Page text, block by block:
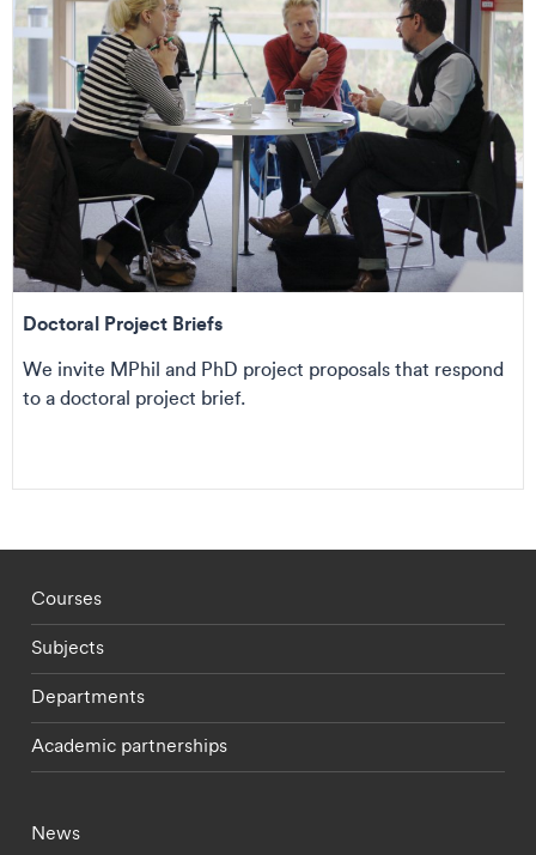
Doctoral Project Briefs
We invite MPhil and PhD project proposals that respond
to a doctoral project brief.
Footer - staff menu
Courses
Subjects
Departments
Academic partnerships
Footer - current students menu
News